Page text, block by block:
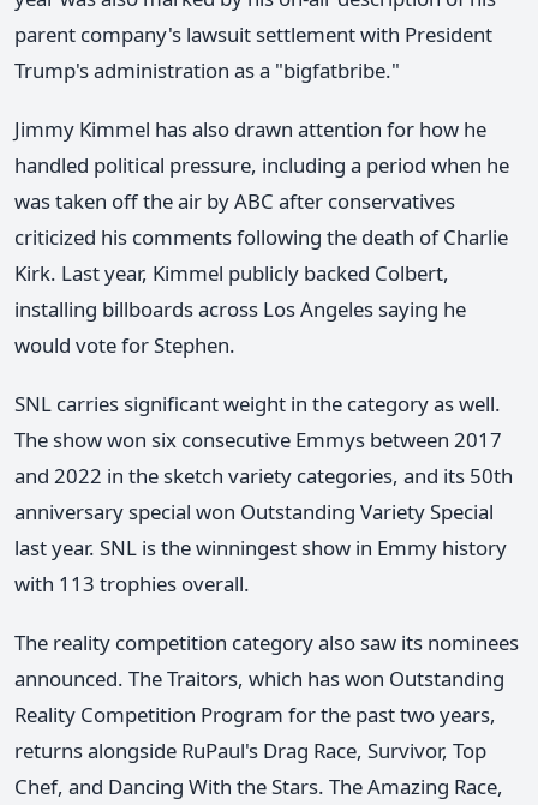
parent company's lawsuit settlement with President
Trump's administration as a "bigfatbribe."
Jimmy Kimmel has also drawn attention for how he
handled political pressure, including a period when he
was taken off the air by ABC after conservatives
criticized his comments following the death of Charlie
Kirk. Last year, Kimmel publicly backed Colbert,
installing billboards across Los Angeles saying he
would vote for Stephen.
SNL carries significant weight in the category as well.
The show won six consecutive Emmys between 2017
and 2022 in the sketch variety categories, and its 50th
anniversary special won Outstanding Variety Special
last year. SNL is the winningest show in Emmy history
with 113 trophies overall.
The reality competition category also saw its nominees
announced. The Traitors, which has won Outstanding
Reality Competition Program for the past two years,
returns alongside RuPaul's Drag Race, Survivor, Top
Chef, and Dancing With the Stars. The Amazing Race,